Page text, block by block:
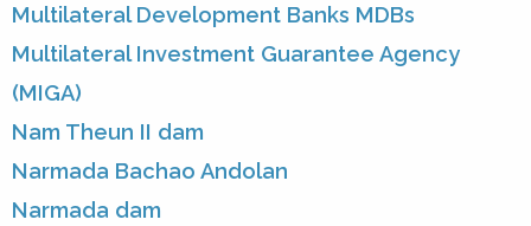
Multilateral Development Banks MDBs
Multilateral Investment Guarantee Agency
(MIGA)
Nam Theun II dam
Narmada Bachao Andolan
Narmada dam